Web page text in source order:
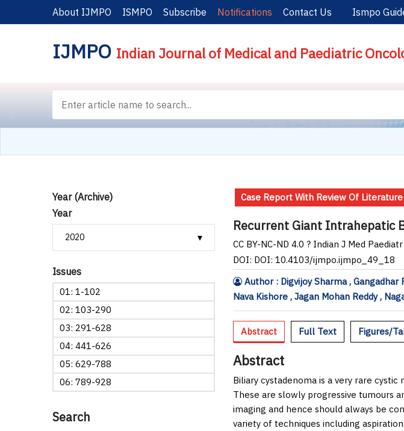
About IJMPO ISMPO Subscribe Notifications Contact Us Ismpo
IJMPO Indian Journal of Medical and Paediatric
Year (Archive)
Year
Issues
01: 1-102
02: 103-290
03: 291-628
04: 441-626
05: 629-788
06: 789-928
Search
Case Report With Review Of Literature
Recurrent Giant Intrahepatic
CC BY-NC-ND 4.0 ? Indian J Med
DOI: DOI: 10.4103/ijmpo.ijmpo_49_18
Author : Digvijoy Sharma , Gangadhar
Nava Kishore , Jagan Mohan Reddy ,
Abstract Full Text Figures/
Abstract
Biliary cystadenoma is a very rare
These are slowly progressive tumours
imaging and hence should always be
variety of techniques including